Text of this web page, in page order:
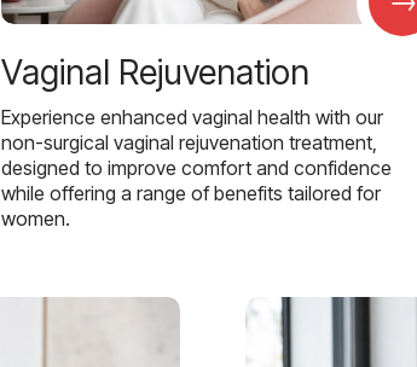
Vaginal Rejuvenation
Experience enhanced vaginal health with our
non-surgical vaginal rejuvenation treatment,
designed to improve comfort and confidence
while offering a range of benefits tailored for
women.